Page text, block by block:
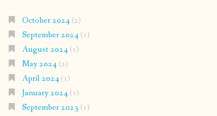
October 2024(2)
September 2024(1)
August 2024(1)
May 2024(2)
April 2024(1)
January 2024(1)
September 2023 (1)